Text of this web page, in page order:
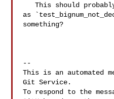
   This should probably be named better, such
as
something?
--
This is an automated
Git Service.
To respond to the